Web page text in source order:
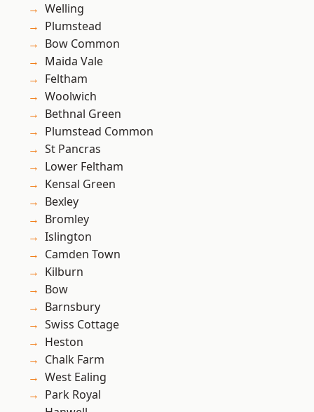
Welling
Plumstead
Bow Common
Maida Vale
Feltham
Woolwich
Bethnal Green
Plumstead Common
St Pancras
Lower Feltham
Kensal Green
Bexley
Bromley
Islington
Camden Town
Kilburn
Bow
Barnsbury
Swiss Cottage
Heston
Chalk Farm
West Ealing
Park Royal